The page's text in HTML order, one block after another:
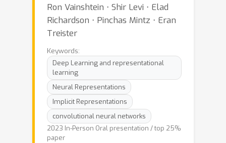
Ron Vainshtein ⋅ Shir Levi ⋅ Elad
Richardson ⋅ Pinchas Mintz ⋅ Eran
Treister
Keywords:
Deep Learning and representational
learning
Neural Representations
Implicit Representations
convolutional neural networks
2023 In-Person Oral presentation / top 25%
paper